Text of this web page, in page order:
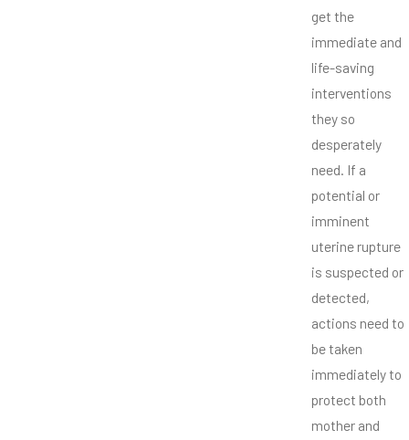
get the
immediate and
life-saving
interventions
they so
desperately
need. If a
potential or
imminent
uterine rupture
is suspected or
detected,
actions need to
be taken
immediately to
protect both
mother and